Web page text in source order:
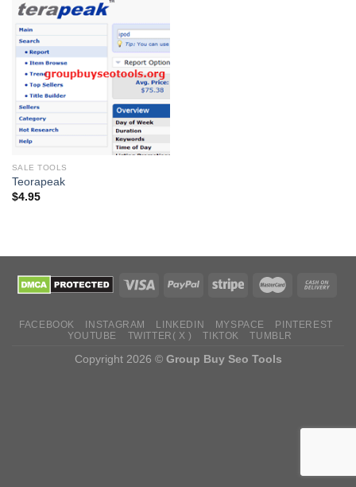
SALE TOOLS
Teorapeak
$4.95
FACEBOOK INSTAGRAM LINKEDIN MYSPACE
PINTEREST
YOUTUBE
TWITTER( X ) TIKTOK TUMBLR
Copyright 2026 © Group Buy Seo Tools